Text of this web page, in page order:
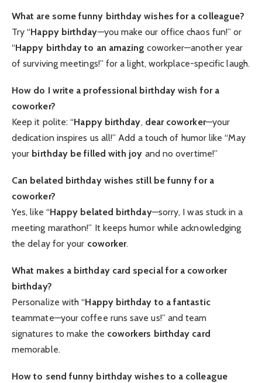
What are some funny birthday wishes for a colleague?
Try “Happy birthday—you make our office chaos fun!” or
“Happy birthday to an amazing coworker—another year
of surviving meetings!” for a light, workplace-specific laugh.
How do I write a professional birthday wish for a
coworker?
Keep it polite: “Happy birthday, dear coworker—your
dedication inspires us all!” Add a touch of humor like “May
your birthday be filled with joy and no overtime!”
Can belated birthday wishes still be funny for a
coworker?
Yes, like “Happy belated birthday—sorry, I was stuck in a
meeting marathon!” It keeps humor while acknowledging
the delay for your coworker.
What makes a birthday card special for a coworker
birthday?
Personalize with “Happy birthday to a fantastic
teammate—your coffee runs save us!” and team
signatures to make the coworkers birthday card
memorable.
How to send funny birthday wishes to a colleague